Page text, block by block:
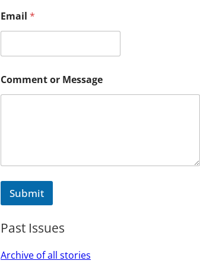
Email *
a
m
e
s
g
Comment or Message
Submit
Past Issues
Archive of all stories